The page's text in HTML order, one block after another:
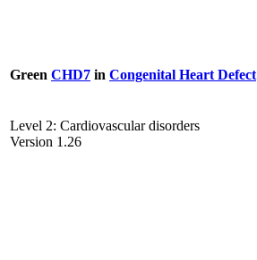
Green CHD7 in Congenital Heart Defect
Level 2: Cardiovascular disorders
Version 1.26